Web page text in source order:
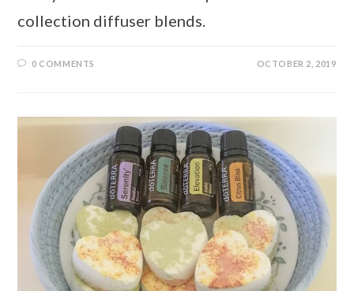
collection diffuser blends.
0 COMMENTS OCTOBER 2, 2019